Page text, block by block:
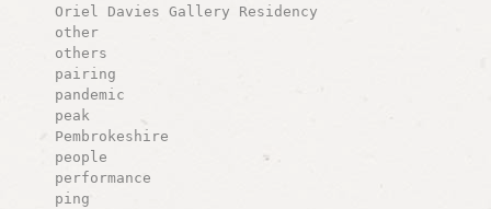
Oriel Davies Gallery Residency
other
others
pairing
pandemic
peak
Pembrokeshire
people
performance
ping